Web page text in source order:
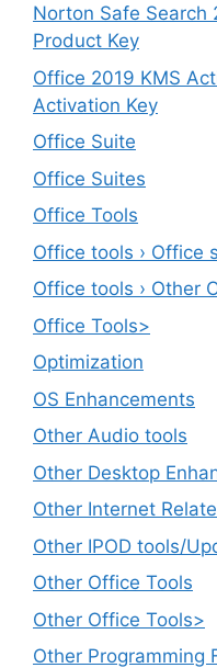
Norton Safe Search
Product Key
Office 2019 KMS
Activation Key
Office Suite
Office Suites
Office Tools
Office tools › Office
Office tools › Other
Office Tools>
Optimization
OS Enhancements
Other Audio tools
Other Desktop
Other Internet
Other IPOD tools/
Other Office Tools
Other Office Tools>
Other Programming